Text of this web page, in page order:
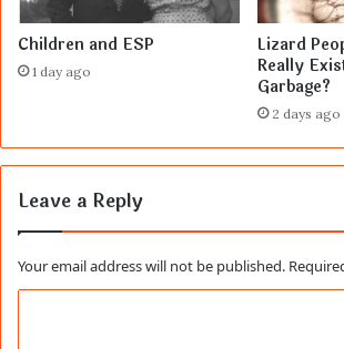
Children and ESP
1 day ago
Lizard
Really
Garbage?
2 days ago
Leave a Reply
Your email address will not be published.